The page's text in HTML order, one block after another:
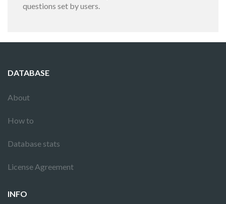
questions set by users.
DATABASE
About
How to
Database stats
License Agreement
INFO